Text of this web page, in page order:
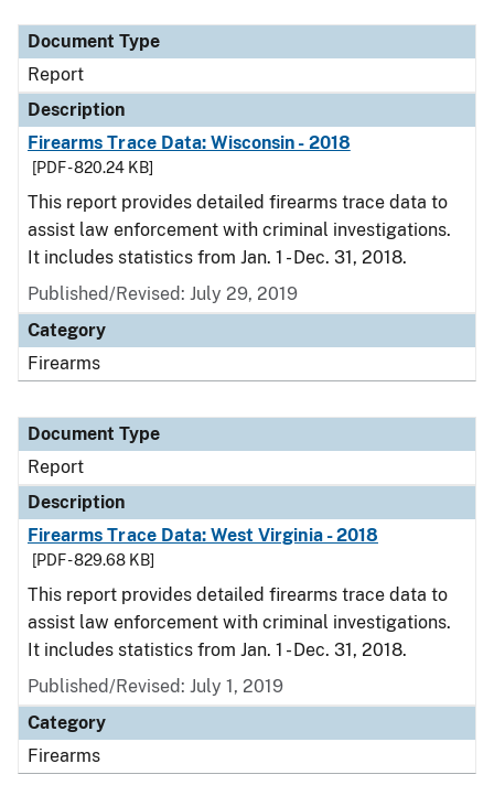
Document Type
Report
Description
Firearms Trace Data: Wisconsin - 2018
[PDF - 820.24 KB]
This report provides detailed firearms trace data to
assist law enforcement with criminal investigations.
It includes statistics from Jan. 1 - Dec. 31, 2018.
Published/Revised: July 29, 2019
Category
Firearms
Document Type
Report
Description
Firearms Trace Data: West Virginia - 2018
[PDF - 829.68 KB]
This report provides detailed firearms trace data to
assist law enforcement with criminal investigations.
It includes statistics from Jan. 1 - Dec. 31, 2018.
Published/Revised: July 1, 2019
Category
Firearms